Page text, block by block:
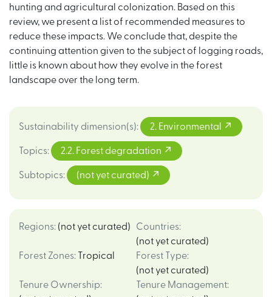
hunting and agricultural colonization. Based on this
review, we present a list of recommended measures to
reduce these impacts. We conclude that, despite the
continuing attention given to the subject of logging roads,
little is known about how they evolve in the forest
landscape over the long term.
Sustainability dimension(s): 2. Environmental
Topics: 2.2. Forest degradation
Subtopics: (not yet curated)
Regions: (not yet curated) Countries:
(not yet curated)
Forest Zones: Tropical Forest Type:
(not yet curated)
Tenure Ownership:
Tenure Management: